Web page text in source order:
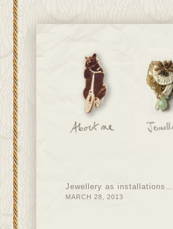
Jewellery as installations…
MARCH 28, 2013